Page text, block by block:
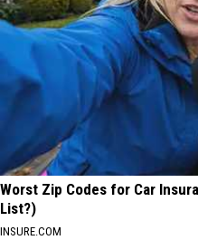
Worst Zip Codes for Car
List?)
INSURE.COM